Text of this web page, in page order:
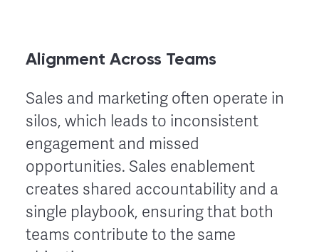
Alignment Across Teams
Sales and marketing often operate in
silos, which leads to inconsistent
engagement and missed
opportunities. Sales enablement
creates shared accountability and a
single playbook, ensuring that both
teams contribute to the same